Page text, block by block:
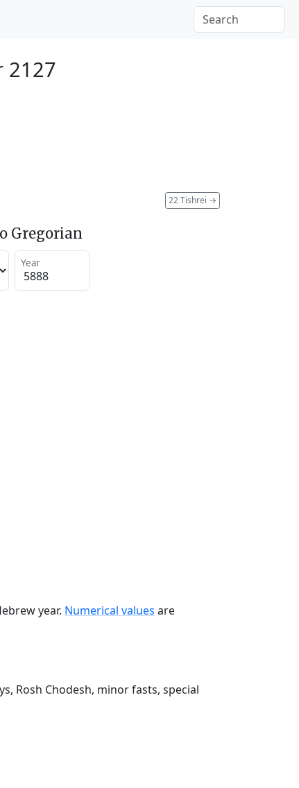
2127
22 Tishrei →
Gregorian
Year
year. Numerical values are
Rosh Chodesh, minor fasts, special